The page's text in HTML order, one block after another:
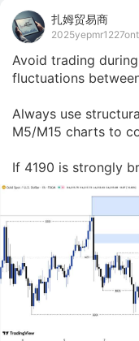
扎姆贸易商
Avoid trading
fluctuations
Always use
M5/M15 charts to
If 4190 is strongly